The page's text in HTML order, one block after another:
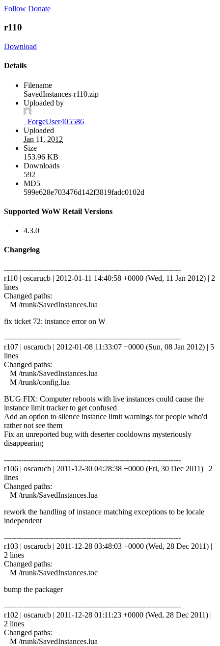
Follow Donate
r110
Download
Details
Filename
SavedInstances-r110.zip
Uploaded by
_ForgeUser405586
Uploaded
Jan 11, 2012
Size
153.96 KB
Downloads
592
MD5
599e628e703476d142f3819fadc0102d
Supported WoW Retail Versions
4.3.0
Changelog
------------------------------------------------------------------------
r110 | oscarucb | 2012-01-11 14:40:58 +0000 (Wed, 11 Jan 2012) | 2
lines
Changed paths:
M /trunk/SavedInstances.lua
fix ticket 72: instance error on W
------------------------------------------------------------------------
r107 | oscarucb | 2012-01-08 11:33:07 +0000 (Sun, 08 Jan 2012) | 5
lines
Changed paths:
M /trunk/SavedInstances.lua
M /trunk/config.lua
BUG FIX: Computer reboots with live instances could cause the
instance limit tracker to get confused
Add an option to silence instance limit warnings for people who'd
rather not see them
Fix an unreported bug with deserter cooldowns mysteriously
disappearing
------------------------------------------------------------------------
r106 | oscarucb | 2011-12-30 04:28:38 +0000 (Fri, 30 Dec 2011) | 2
lines
Changed paths:
M /trunk/SavedInstances.lua
rework the handling of instance matching exceptions to be locale
independent
------------------------------------------------------------------------
r103 | oscarucb | 2011-12-28 03:48:03 +0000 (Wed, 28 Dec 2011) |
2 lines
Changed paths:
M /trunk/SavedInstances.toc
bump the packager
------------------------------------------------------------------------
r102 | oscarucb | 2011-12-28 01:11:23 +0000 (Wed, 28 Dec 2011) |
2 lines
Changed paths:
M /trunk/SavedInstances.lua